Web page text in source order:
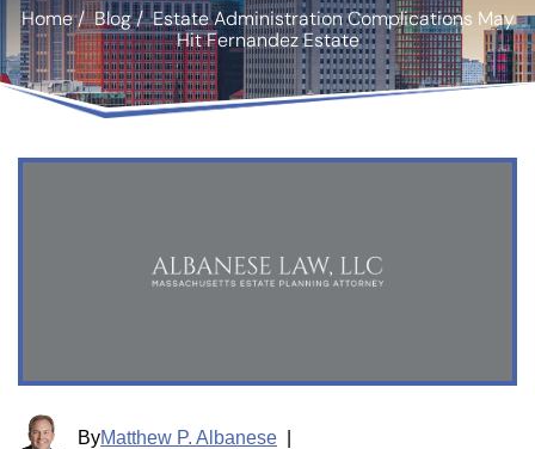
Home/Blog/Estate Administration Complications May
Hit Fernandez Estate
ByMatthew P. Albanese